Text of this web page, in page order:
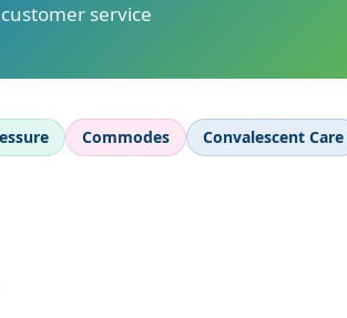
service
Commodes Convalescent Care